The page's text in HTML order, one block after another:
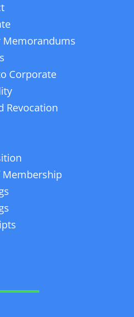
Corporate
Revocation